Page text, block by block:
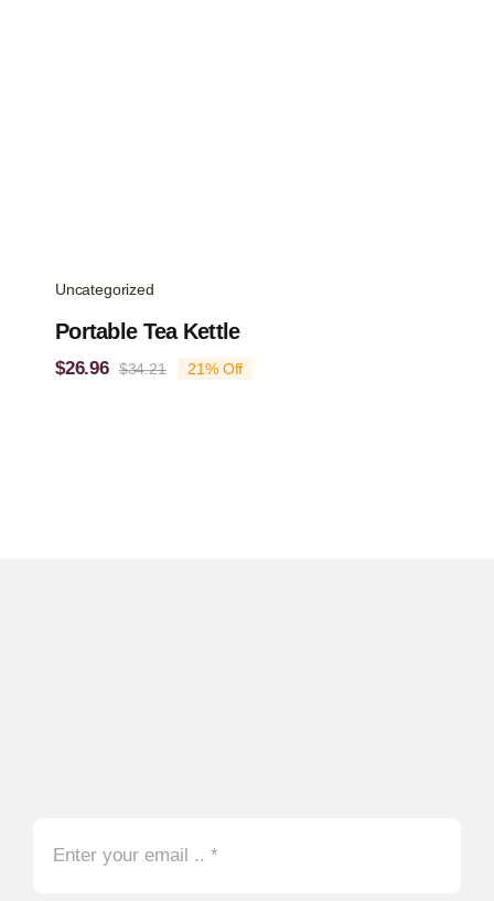
Uncategorized
Portable Tea Kettle
$34.21Original
$26.96
Current
21% Off